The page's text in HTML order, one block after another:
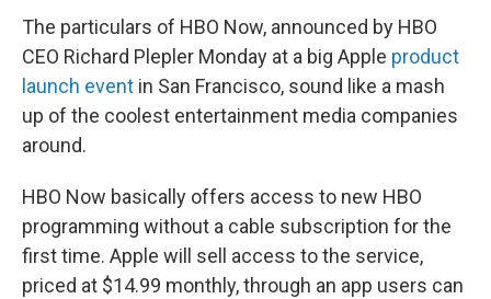
The particulars of HBO Now, announced by HBO
CEO Richard Plepler Monday at a big Apple product
launch event in San Francisco, sound like a mash
up of the coolest entertainment media companies
around.
HBO Now basically offers access to new HBO
programming without a cable subscription for the
first time. Apple will sell access to the service,
priced at $14.99 monthly, through an app users can